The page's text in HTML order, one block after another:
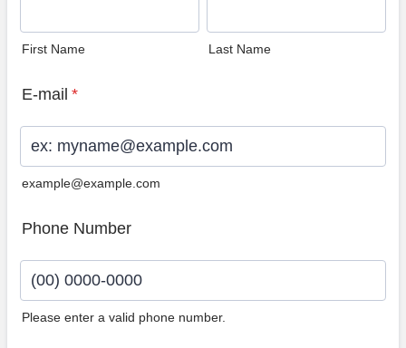
First Name Last Name
E-mail *
example@example.com
Phone Number
Please enter a valid phone number.